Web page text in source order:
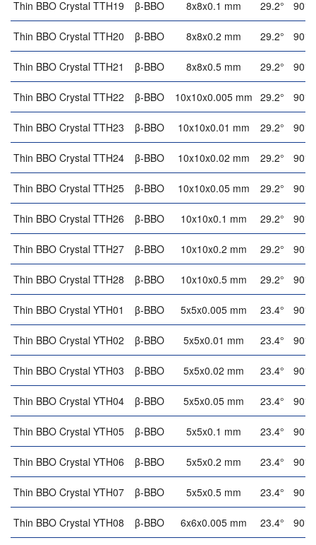
Thin BBO Crystal TTH19 β-BBO 8x8x0.1 mm 29.2° 90°
Thin BBO Crystal TTH20 β-BBO 8x8x0.2 mm 29.2° 90°
Thin BBO Crystal TTH21 β-BBO 8x8x0.5 mm 29.2° 90°
Thin BBO Crystal TTH22 β-BBO 10x10x0.005 mm 29.2° 90°
Thin BBO Crystal TTH23 β-BBO 10x10x0.01 mm 29.2° 90°
Thin BBO Crystal TTH24 β-BBO 10x10x0.02 mm 29.2° 90°
Thin BBO Crystal TTH25 β-BBO 10x10x0.05 mm 29.2° 90°
Thin BBO Crystal TTH26 β-BBO 10x10x0.1 mm 29.2° 90°
Thin BBO Crystal TTH27 β-BBO 10x10x0.2 mm 29.2° 90°
Thin BBO Crystal TTH28 β-BBO 10x10x0.5 mm 29.2° 90°
Thin BBO Crystal YTH01 β-BBO 5x5x0.005 mm 23.4° 90°
Thin BBO Crystal YTH02 β-BBO 5x5x0.01 mm 23.4° 90°
Thin BBO Crystal YTH03 β-BBO 5x5x0.02 mm 23.4° 90°
Thin BBO Crystal YTH04 β-BBO 5x5x0.05 mm 23.4° 90°
Thin BBO Crystal YTH05 β-BBO 5x5x0.1 mm 23.4° 90°
Thin BBO Crystal YTH06 β-BBO 5x5x0.2 mm 23.4° 90°
Thin BBO Crystal YTH07 β-BBO 5x5x0.5 mm 23.4° 90°
Thin BBO Crystal YTH08 β-BBO 6x6x0.005 mm 23.4° 90°